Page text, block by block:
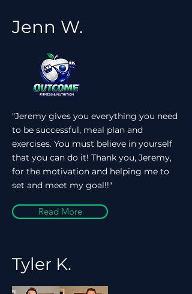
Jenn W.
"Jeremy gives you everything you need
to be successful, meal plan and
exercises. You must believe in yourself
that you can do it! Thank you, Jeremy,
for the motivation and helping me to
set and meet my goal!!"
Read More
Tyler K.